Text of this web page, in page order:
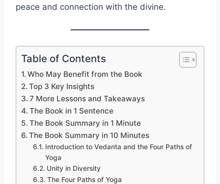
peace and connection with the divine.
Table of Contents
Who May Benefit from the Book
Top 3 Key Insights
7 More Lessons and Takeaways
The Book in 1 Sentence
The Book Summary in 1 Minute
The Book Summary in 10 Minutes
Introduction to Vedanta and the Four Paths of
Yoga
Unity in Diversity
The Four Paths of Yoga